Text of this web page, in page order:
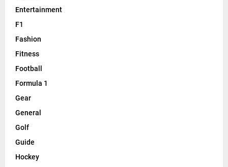
Entertainment
F1
Fashion
Fitness
Football
Formula 1
Gear
General
Golf
Guide
Hockey